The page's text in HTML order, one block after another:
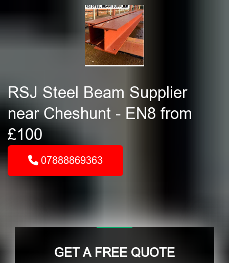
RSJ Steel Beam Supplier
near Cheshunt - EN8 from
£100
07888869363
GET A FREE QUOTE